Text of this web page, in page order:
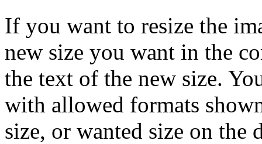
If you want to resize the
new size you want in the
the text of the new size.
with allowed formats
size, or wanted size on